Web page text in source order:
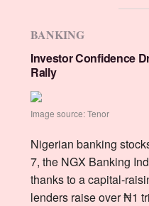
BANKING
Investor Confidence
Rally
Image source: Tenor
Nigerian banking
7, the NGX Banking
thanks to a capital-
lenders raise over ₦1